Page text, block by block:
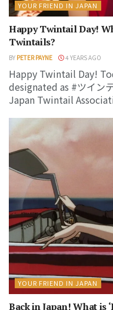
YOUR FRIEND IN JAPAN
Happy Twintail Day!
Twintails?
BY PETER PAYNE 4 YEARS AGO
Happy Twintail Day!
designated as #ツイン
Japan Twintail
YOUR FRIEND IN JAPAN
Back in Japan! What is